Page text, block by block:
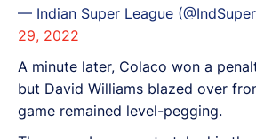
— Indian Super League
29, 2022
A minute later, Colaco won a
but David Williams blazed over
game remained level-pegging.